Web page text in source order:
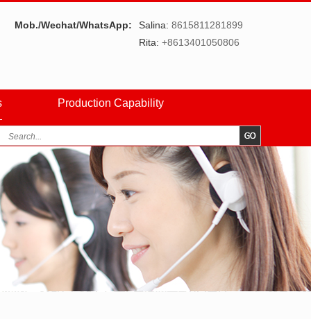
Mob./Wechat/WhatsApp: Salina: 8615811281899
Rita: +8613401050806
Production Capability